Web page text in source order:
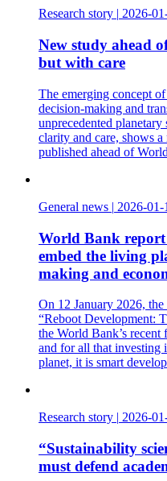
Research story 2026-
New study ahead
but with care
The emerging concept
decision-making and
unprecedented
clarity and care, shows
published ahead of
General news | 2026-01-
World Bank report
embed the living
making and
On 12 January 2026,
“Reboot Development:
the World Bank’s recent
and for all that investing
planet, it is smart
Research story | 2026-
“Sustainability
must defend